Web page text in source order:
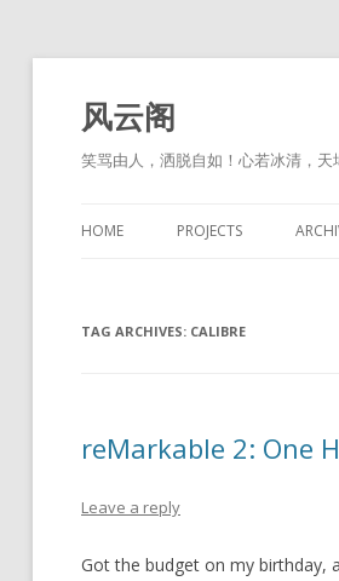
风云阁
笑骂由人，洒脱自如！心若冰清，天
HOME PROJECTS
TAG ARCHIVES: CALIBRE
reMarkable 2: One
Leave a reply
Got the budget on my birthday,